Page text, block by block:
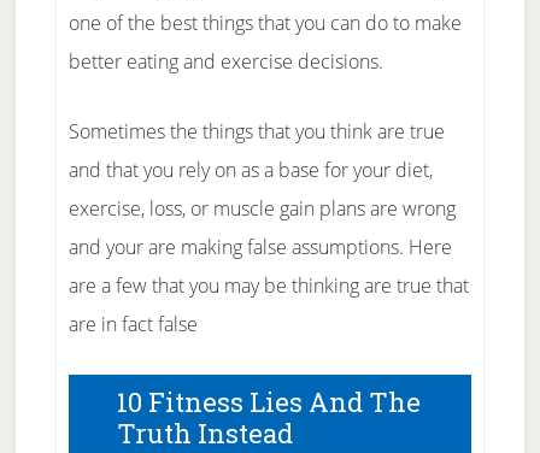
one of the best things that you can do to make
better eating and exercise decisions.
Sometimes the things that you think are true
and that you rely on as a base for your diet,
exercise, loss, or muscle gain plans are wrong
and your are making false assumptions. Here
are a few that you may be thinking are true that
are in fact false
10 Fitness Lies And The
Truth Instead